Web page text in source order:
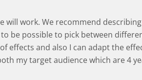
will work. We recommend
be possible to pick between
effects and also I can adapt the
my target audience which are 4